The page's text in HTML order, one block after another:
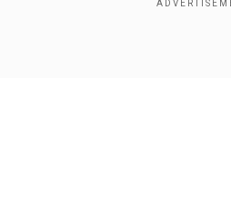
Men in Blue as they gear